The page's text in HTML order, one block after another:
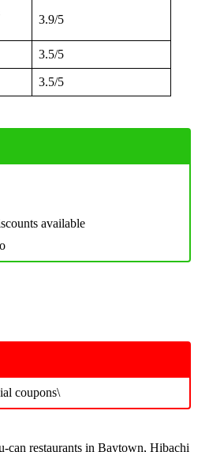
3.9/5
3.5/5
3.5/5
available
coupons\
can restaurants in Baytown, Hibachi